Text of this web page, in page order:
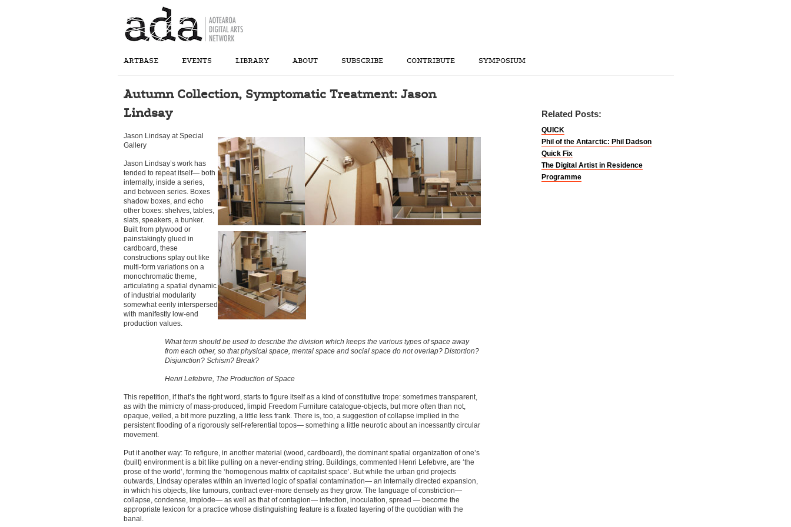
ARTBASE EVENTS LIBRARY ABOUT SUBSCRIBE CONTRIBUTE SYMPOSIUM
Related Posts:
QUICK
Phil of the Antarctic: Phil Dadson
Quick Fix
The Digital Artist in Residence
Programme
Autumn Collection, Symptomatic Treatment: Jason
Lindsay
Jason Lindsay at Special
Gallery
Jason Lindsay’s work has
tended to repeat itself— both
internally, inside a series,
and between series. Boxes
shadow boxes, and echo
other boxes: shelves, tables,
slats, speakers, a bunker.
Built from plywood or
painstakingly glued in
cardboard, these
constructions splay out like
multi-form variations on a
monochromatic theme,
articulating a spatial dynamic
of industrial modularity
somewhat eerily interspersed
with manifestly low-end
production values.
What term should be used to describe the division which keeps the various types of space away
from each other, so that physical space, mental space and social space do not overlap? Distortion?
Disjunction? Schism? Break?
Henri Lefebvre, The Production of Space
This repetition, if that’s the right word, starts to figure itself as a kind of constitutive trope: sometimes transparent,
as with the mimicry of mass-produced, limpid Freedom Furniture catalogue-objects, but more often than not,
opaque, veiled, a bit more puzzling, a little less frank. There is, too, a suggestion of collapse implied in the
persistent flooding of a rigorously self-referential topos— something a little neurotic about an incessantly circular
movement.
Put it another way: To refigure, in another material (wood, cardboard), the dominant spatial organization of one’s
(built) environment is a bit like pulling on a never-ending string. Buildings, commented Henri Lefebvre, are ‘the
prose of the world’, forming the ‘homogenous matrix of capitalist space’. But while the urban grid projects
outwards, Lindsay operates within an inverted logic of spatial contamination— an internally directed expansion,
in which his objects, like tumours, contract ever-more densely as they grow. The language of constriction—
collapse, condense, implode— as well as that of contagion— infection, inoculation, spread — become the
appropriate lexicon for a practice whose distinguishing feature is a fixated layering of the quotidian with the
banal.